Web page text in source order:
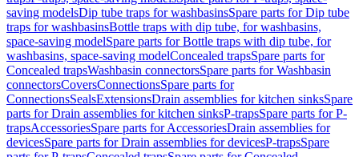
saving modelsDip tube traps for washbasinsSpare parts for Dip tube
traps for washbasinsBottle traps with dip tube, for washbasins,
space-saving modelSpare parts for Bottle traps with dip tube, for
washbasins, space-saving modelConcealed trapsSpare parts for
Concealed trapsWashbasin connectorsSpare parts for Washbasin
connectorsCoversConnectionsSpare parts for
ConnectionsSealsExtensionsDrain assemblies for kitchen sinksSpare
parts for Drain assemblies for kitchen sinksP-trapsSpare parts for P-
trapsAccessoriesSpare parts for AccessoriesDrain assemblies for
devicesSpare parts for Drain assemblies for devicesP-trapsSpare